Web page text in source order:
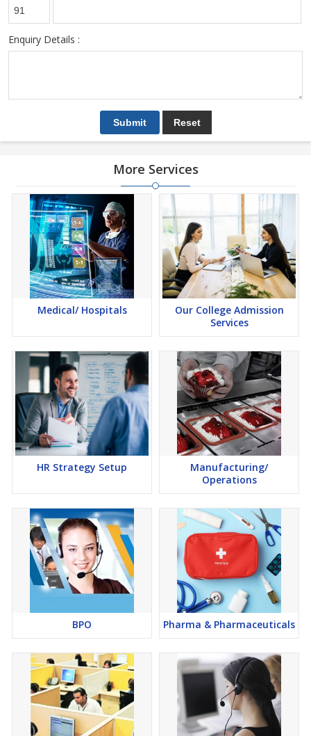
Enquiry Details :
More Services
Medical/ Hospitals
Our College Admission
Services
HR Strategy Setup
Manufacturing/
Operations
BPO Pharma & Pharmaceuticals